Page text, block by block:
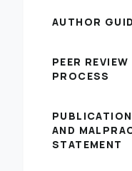
AUTHOR
PEER REVIEW
PROCESS
AND
STATEMENT